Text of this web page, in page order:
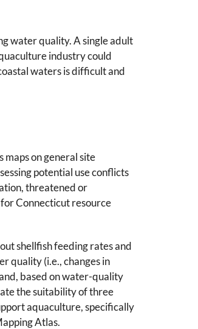
water quality. A single adult
industry could
waters is difficult and
on general site
potential use conflicts
threatened or
Connecticut resource
shellfish feeding rates and
quality (i.e., changes in
based on water-quality
the suitability of three
aquaculture, specifically
Atlas.